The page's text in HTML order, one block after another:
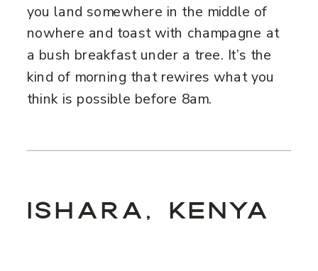
you land somewhere in the middle of
nowhere and toast with champagne at
a bush breakfast under a tree. It’s the
kind of morning that rewires what you
think is possible before 8am.
ISHARA, KENYA